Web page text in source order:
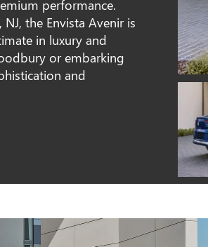
performance.
the Envista Avenir is
in luxury and
or embarking
and